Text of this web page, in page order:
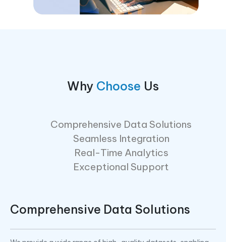
Why Choose Us
Comprehensive Data Solutions
Seamless Integration
Real-Time Analytics
Exceptional Support
Comprehensive Data Solutions